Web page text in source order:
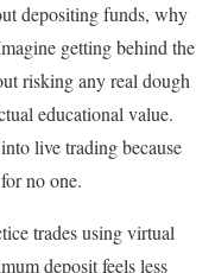
depositing funds, why
getting behind the
risking any real dough
educational value.
live trading because
no one.
trades using virtual
deposit feels less